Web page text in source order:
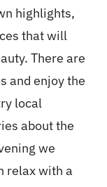
highlights,
that will
There are
and enjoy the
local
about the
we
relax with a